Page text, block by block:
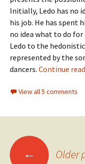
Initially, Ledo has no
his job. He has spent
no idea what to do
Ledo to the
represented by the
dancers. Continue
View all 5 comments
Posts
← Older